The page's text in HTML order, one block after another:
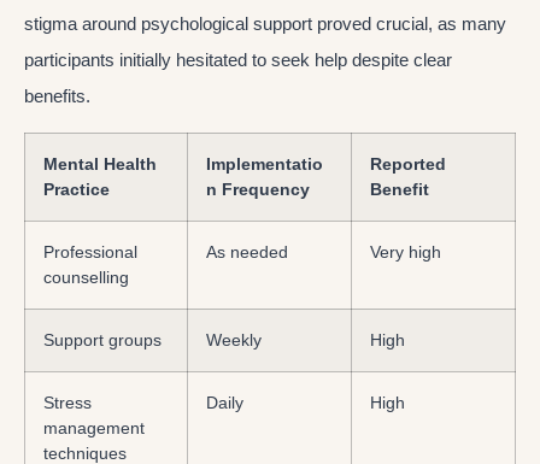
stigma around psychological support proved crucial, as many
participants initially hesitated to seek help despite clear
benefits.
Mental Health
Practice
Implementatio
n Frequency
Reported
Benefit
Professional
counselling
As needed Very high
Support groups Weekly High
Stress
management
techniques
Daily High